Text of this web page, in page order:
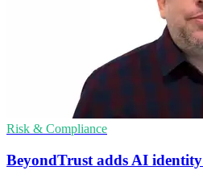
Risk & Compliance
BeyondTrust adds AI